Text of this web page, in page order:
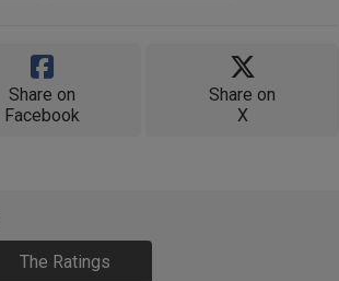
Share on
Facebook
Share on
X
The Ratings